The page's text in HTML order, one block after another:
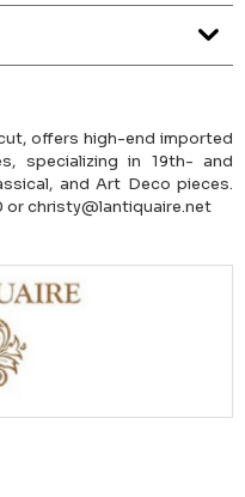
offers high-end imported
specializing in 19th- and
and Art Deco pieces.
or christy@lantiquaire.net